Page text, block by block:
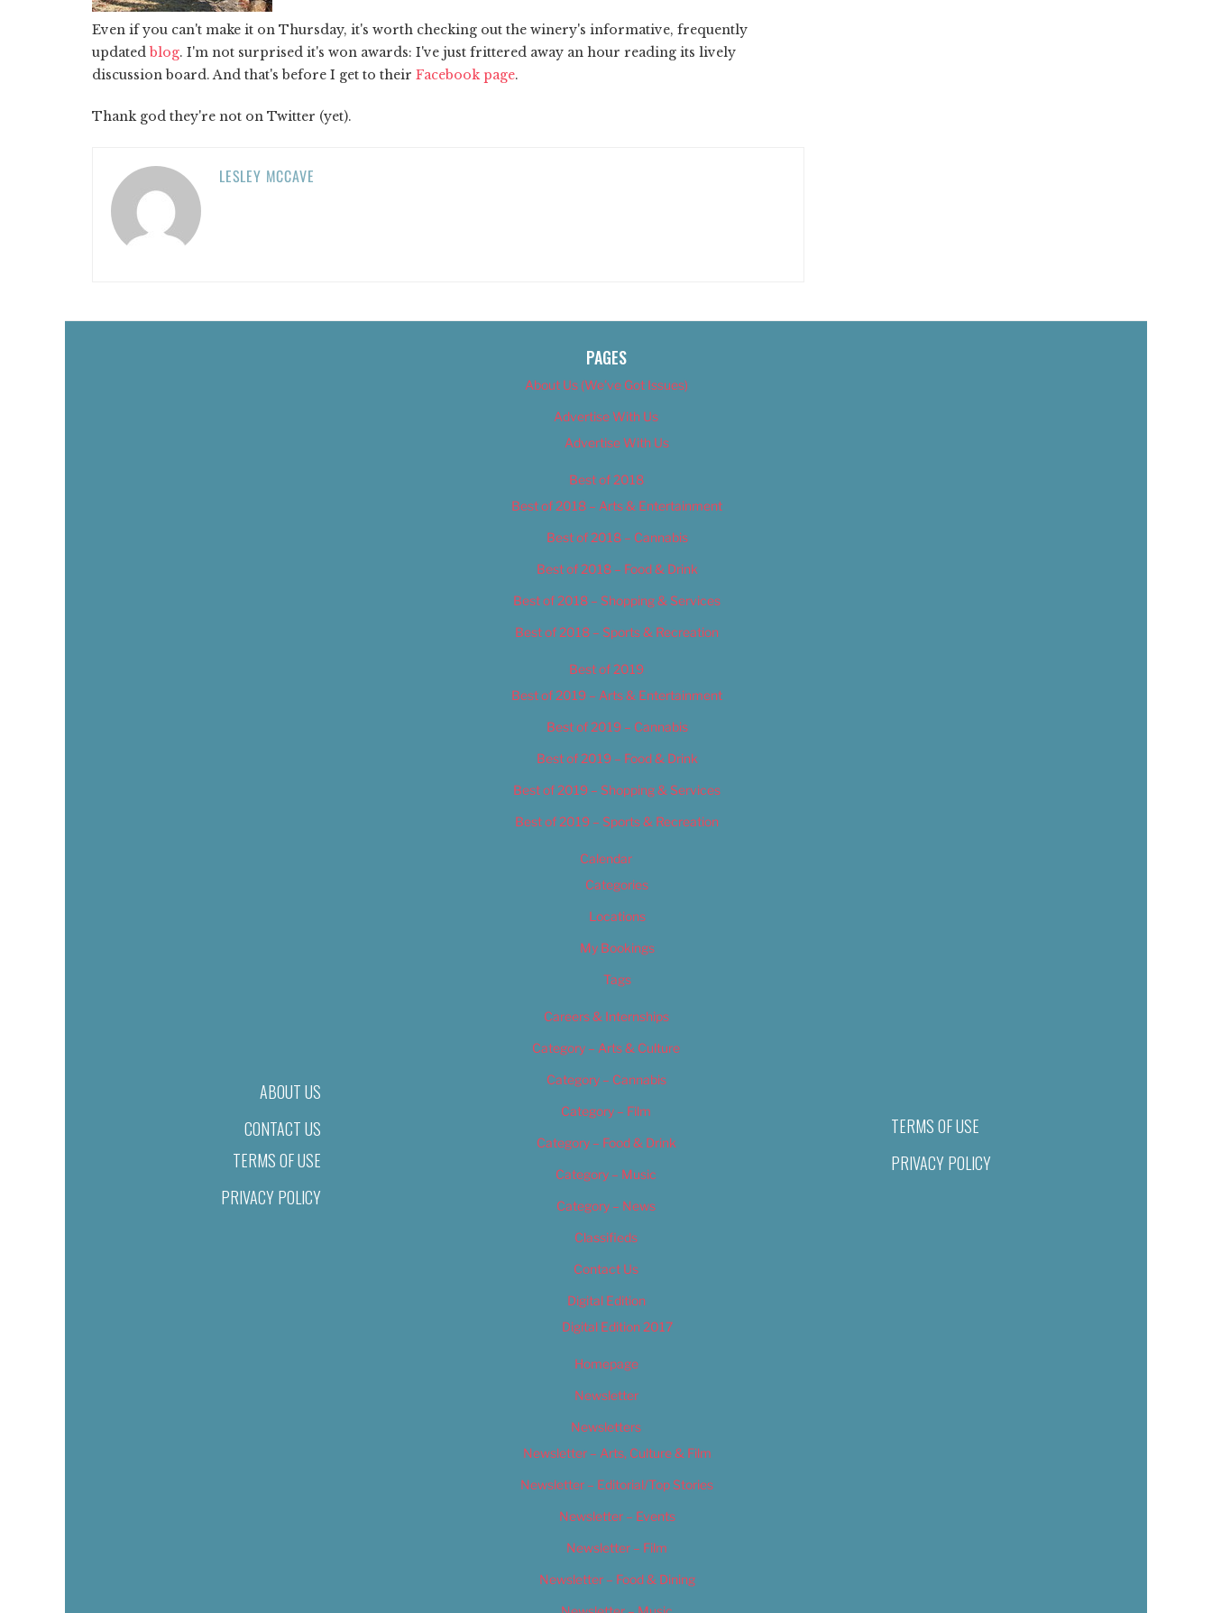
Even if you can't make it on Thursday, it's worth checking out the winery's informative, frequently
updatedblog. I'm not surprised it's won awards: I've just frittered away an hour reading its lively
discussion board. And that's before I get to their Facebook page.
Thank god they're not on Twitter (yet).
LESLEY MCCAVE
ABOUT US
CONTACT US
TERMS OF USE
PRIVACY POLICY
PAGES
About Us (We’ve Got Issues)
Advertise With Us
Advertise With Us
Best of 2018
Best of 2018 – Arts & Entertainment
Best of 2018 – Cannabis
Best of 2018 – Food & Drink
Best of 2018 – Shopping & Services
Best of 2018 – Sports & Recreation
Best of 2019
Best of 2019 – Arts & Entertainment
Best of 2019 – Cannabis
Best of 2019 – Food & Drink
Best of 2019 – Shopping & Services
Best of 2019 – Sports & Recreation
Calendar
Categories
Locations
My Bookings
Tags
Careers & Internships
Category – Arts & Culture
Category – Cannabis
Category – Film
Category – Food & Drink
Category – Music
Category – News
Classifieds
Contact Us
Digital Edition
Digital Edition 2017
Homepage
Newsletter
Newsletters
Newsletter – Arts, Culture & Film
Newsletter – Editorial/Top Stories
Newsletter – Events
Newsletter – Film
Newsletter – Food & Dining
TERMS OF USE
PRIVACY POLICY